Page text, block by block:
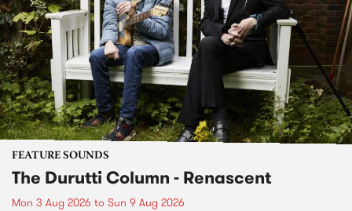
FEATURE SOUNDS
The Durutti Column - Renascent
Mon 3 Aug 2026 to Sun 9 Aug 2026